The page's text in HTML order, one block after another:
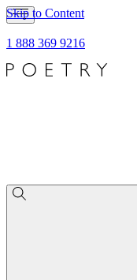
Skip to Content
1 888 369 9216